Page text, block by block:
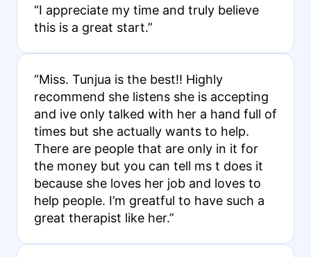
“I appreciate my time and truly believe
this is a great start.”
“Miss. Tunjua is the best!! Highly
recommend she listens she is accepting
and ive only talked with her a hand full of
times but she actually wants to help.
There are people that are only in it for
the money but you can tell ms t does it
because she loves her job and loves to
help people. I’m greatful to have such a
great therapist like her.”